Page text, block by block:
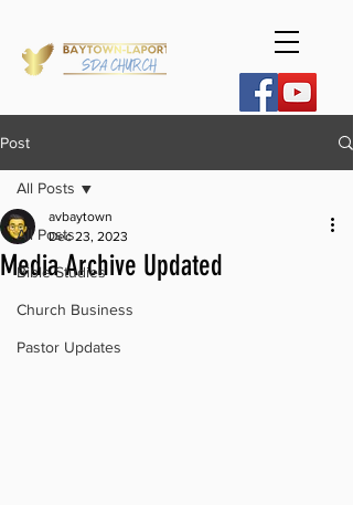
Post
All Posts
Bible Studies
Church Business
Pastor Updates
All Posts
Media Archive Updated
avbaytown
Dec 23, 2023